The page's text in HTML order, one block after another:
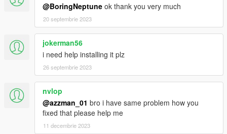
@BoringNeptune ok thank you very much
20 septembrie 2023
jokerman56
i need help installing it plz
26 septembrie 2023
nvlop
@azzman_01 bro i have same problem how you
fixed that please help me
11 decembrie 2023